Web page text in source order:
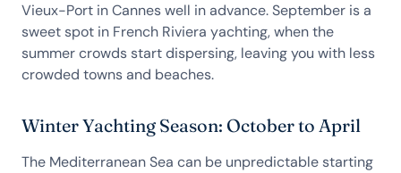
Vieux-Port in Cannes well in advance. September is a
sweet spot in French Riviera yachting, when the
summer crowds start dispersing, leaving you with less
crowded towns and beaches.
Winter Yachting Season: October to April
The Mediterranean Sea can be unpredictable starting